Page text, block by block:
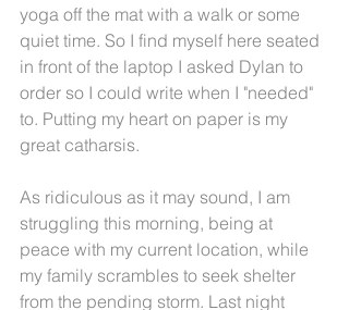
yoga off the mat with a walk or some
quiet time. So I find myself here seated
in front of the laptop I asked Dylan to
order so I could write when I "needed"
to. Putting my heart on paper is my
great catharsis.
As ridiculous as it may sound, I am
struggling this morning, being at
peace with my current location, while
my family scrambles to seek shelter
from the pending storm. Last night